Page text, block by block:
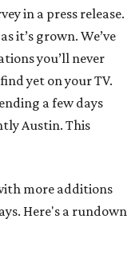
in a press release.
it’s grown. We’ve
you’ll never
yet on your TV.
a few days
Austin. This
more additions
Here's a rundown